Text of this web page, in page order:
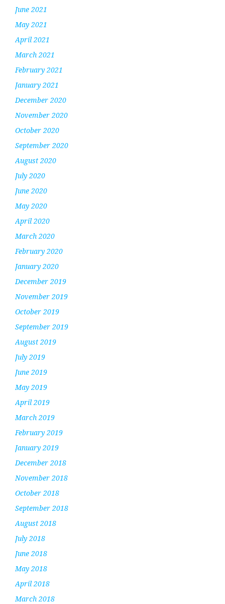
June 2021
May 2021
April 2021
March 2021
February 2021
January 2021
December 2020
November 2020
October 2020
September 2020
August 2020
July 2020
June 2020
May 2020
April 2020
March 2020
February 2020
January 2020
December 2019
November 2019
October 2019
September 2019
August 2019
July 2019
June 2019
May 2019
April 2019
March 2019
February 2019
January 2019
December 2018
November 2018
October 2018
September 2018
August 2018
July 2018
June 2018
May 2018
April 2018
March 2018